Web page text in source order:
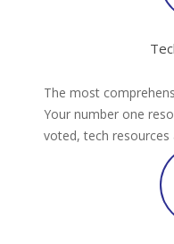
The most
Your number one
voted, tech resources